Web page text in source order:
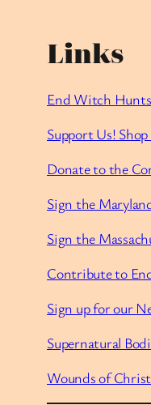
Links
End Witch Hunts
Support Us!
Donate to the
Sign the
Sign the
Contribute to
Sign up for our
Supernatural
Wounds of